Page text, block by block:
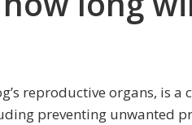
reproductive organs, is a
preventing unwanted